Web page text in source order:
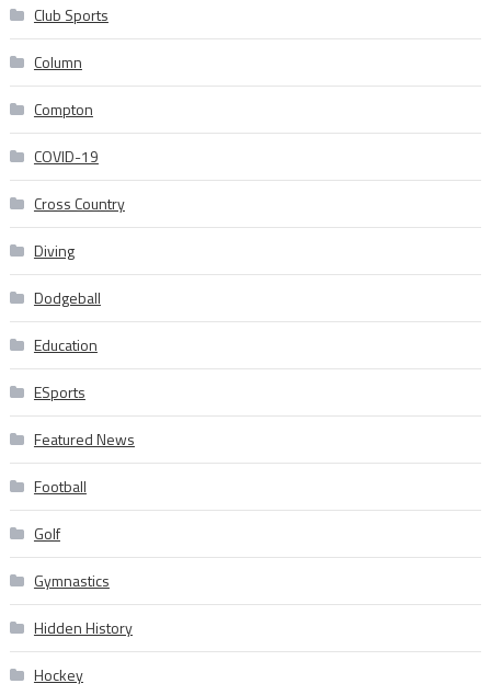
Club Sports
Column
Compton
COVID-19
Cross Country
Diving
Dodgeball
Education
ESports
Featured News
Football
Golf
Gymnastics
Hidden History
Hockey